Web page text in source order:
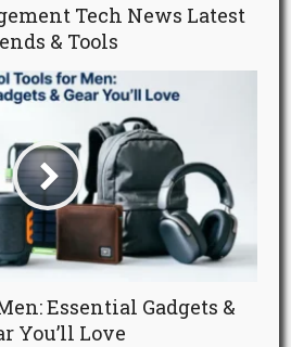
Tech News Latest
& Tools
Essential Gadgets &
You’ll Love